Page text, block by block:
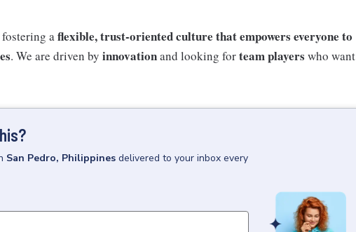
aflexible, trust-oriented culture that empowers everyone to
. We are driven by innovationand looking forteam players who want
San Pedro, Philippines delivered to your inbox every